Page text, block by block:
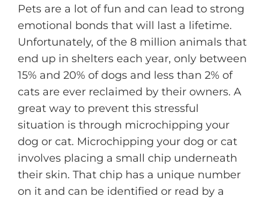
Pets are a lot of fun and can lead to strong
emotional bonds that will last a lifetime.
Unfortunately, of the 8 million animals that
end up in shelters each year, only between
15% and 20% of dogs and less than 2% of
cats are ever reclaimed by their owners. A
great way to prevent this stressful
situation is through microchipping your
dog or cat. Microchipping your dog or cat
involves placing a small chip underneath
their skin. That chip has a unique number
on it and can be identified or read by a